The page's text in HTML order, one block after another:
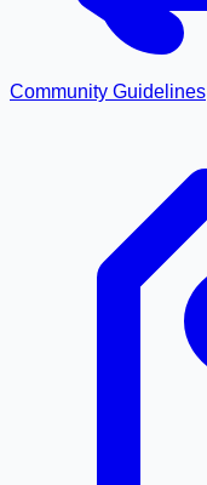
Community Guidelines